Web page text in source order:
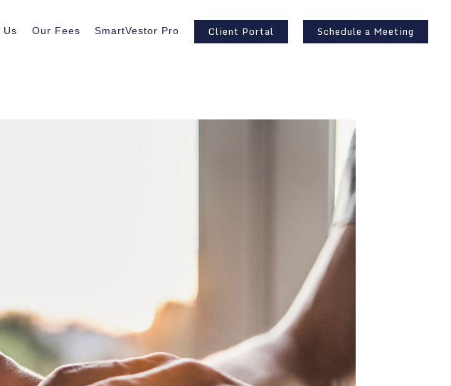
Us Our Fees SmartVestor Pro Client Portal Schedule a Meeting